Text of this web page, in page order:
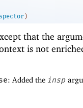
)
that the
is not
: Added the insp